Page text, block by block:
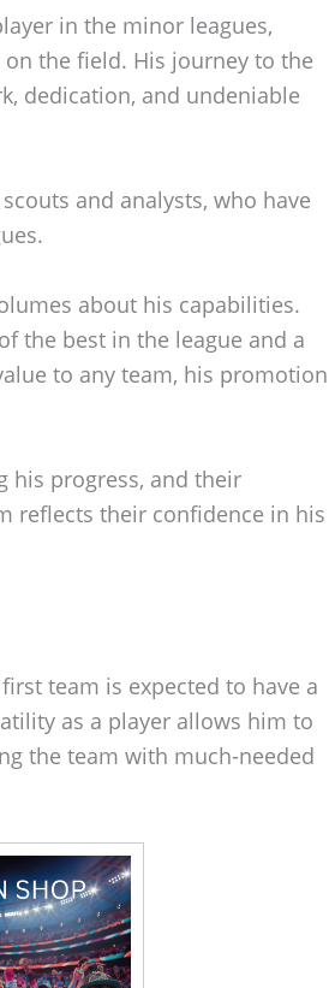
in the minor leagues,
the field. His journey to the
dedication, and undeniable
and analysts, who have
about his capabilities.
the best in the league and a
to any team, his promotion
his progress, and their
reflects their confidence in his
team is expected to have a
as a player allows him to
the team with much-needed